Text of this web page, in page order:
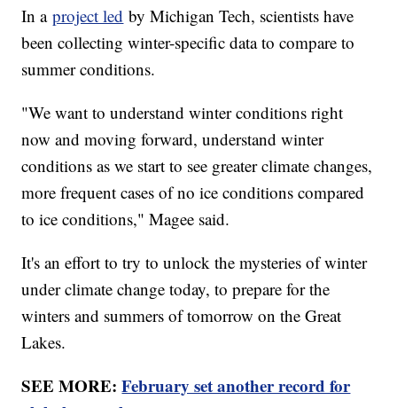
In aproject led by Michigan Tech, scientists have
been collecting winter-specific data to compare to
summer conditions.
"We want to understand winter conditions right
now and moving forward, understand winter
conditions as we start to see greater climate changes,
more frequent cases of no ice conditions compared
to ice conditions," Magee said.
It's an effort to try to unlock the mysteries of winter
under climate change today, to prepare for the
winters and summers of tomorrow on the Great
Lakes.
SEE MORE:February set another record for